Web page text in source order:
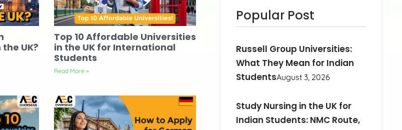
UK?
Top 10 Affordable Universities
in the UK for International
Students
Read More »
Popular Post
Russell Group Universities:
What They Mean for Indian
StudentsAugust 3, 2026
Study Nursing in the UK for
Indian Students: NMC Route,